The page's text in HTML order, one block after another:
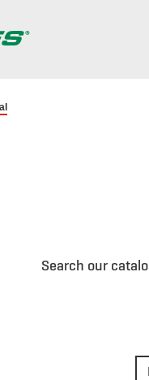
Search our